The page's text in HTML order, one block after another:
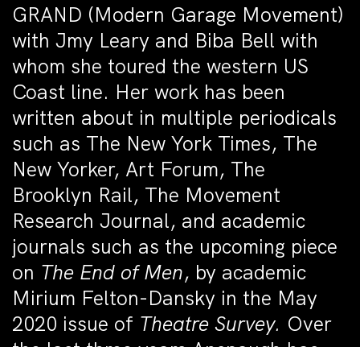
GRAND (Modern Garage Movement)
with Jmy Leary and Biba Bell with
whom she toured the western US
Coast line. Her work has been
written about in multiple periodicals
such as The New York Times, The
New Yorker, Art Forum, The
Brooklyn Rail, The Movement
Research Journal, and academic
journals such as the upcoming piece
on The End of Men, by academic
Mirium Felton-Dansky in the May
2020 issue of Theatre Survey. Over